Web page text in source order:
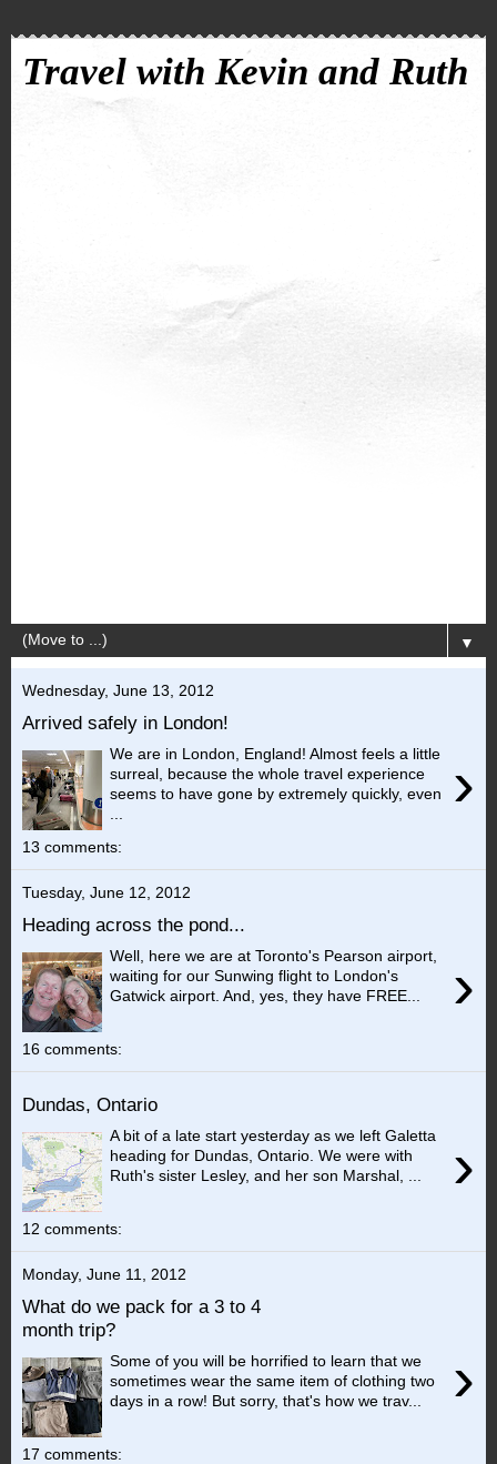
Travel with Kevin and Ruth
▼
Wednesday, June 13, 2012
Arrived safely in London!
›
We are in London, England! Almost feels a little
surreal, because the whole travel experience
seems to have gone by extremely quickly, even
...
13 comments:
Tuesday, June 12, 2012
Heading across the pond...
›
Well, here we are at Toronto's Pearson airport,
waiting for our Sunwing flight to London's
Gatwick airport. And, yes, they have FREE...
16 comments:
Dundas, Ontario
›
A bit of a late start yesterday as we left Galetta
heading for Dundas, Ontario. We were with
Ruth's sister Lesley, and her son Marshal, ...
12 comments:
Monday, June 11, 2012
What do we pack for a 3 to 4
month trip?
›
Some of you will be horrified to learn that we
sometimes wear the same item of clothing two
days in a row! But sorry, that's how we trav...
17 comments: